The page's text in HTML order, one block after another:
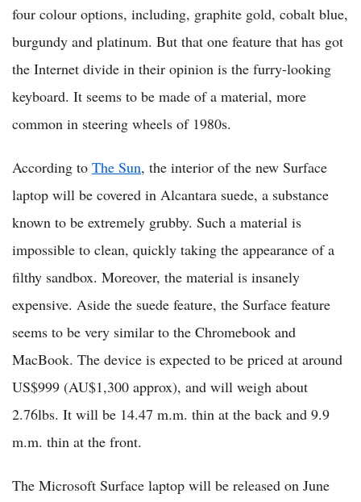
four colour options, including, graphite gold, cobalt blue,
burgundy and platinum. But that one feature that has got
the Internet divide in their opinion is the furry-looking
keyboard. It seems to be made of a material, more
common in steering wheels of 1980s.
According to The Sun, the interior of the new Surface
laptop will be covered in Alcantara suede, a substance
known to be extremely grubby. Such a material is
impossible to clean, quickly taking the appearance of a
filthy sandbox. Moreover, the material is insanely
expensive. Aside the suede feature, the Surface feature
seems to be very similar to the Chromebook and
MacBook. The device is expected to be priced at around
US$999 (AU$1,300 approx), and will weigh about
2.76lbs. It will be 14.47 m.m. thin at the back and 9.9
m.m. thin at the front.
The Microsoft Surface laptop will be released on June